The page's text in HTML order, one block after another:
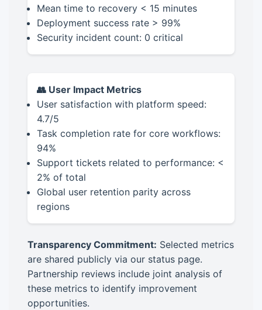
Mean time to recovery < 15 minutes
Deployment success rate > 99%
Security incident count: 0 critical
👥 User Impact Metrics
User satisfaction with platform speed:
4.7/5
Task completion rate for core workflows:
94%
Support tickets related to performance: <
2% of total
Global user retention parity across
regions
Transparency Commitment: Selected metrics
are shared publicly via our status page.
Partnership reviews include joint analysis of
these metrics to identify improvement
opportunities.